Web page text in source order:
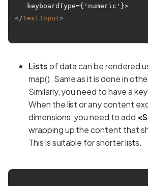
</TextInput>
Listsof data can be rendered
map(). Same as it is done in
Similarly, you need to have a
When the list or any content
dimensions, you need to add
wrapping up the content that
This is suitable for shorter lists.